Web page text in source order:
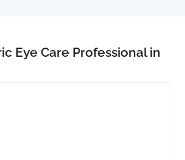
Eye Care Professional in